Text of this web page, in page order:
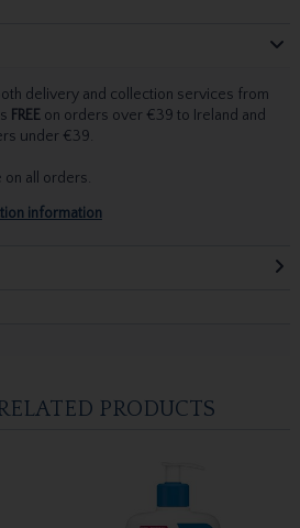
delivery and collection services from
FREEon orders over €39 to Ireland and
under €39.
on all orders.
information
PRODUCTS